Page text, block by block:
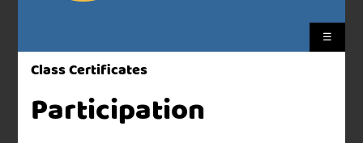
☰
Class Certificates
Participation